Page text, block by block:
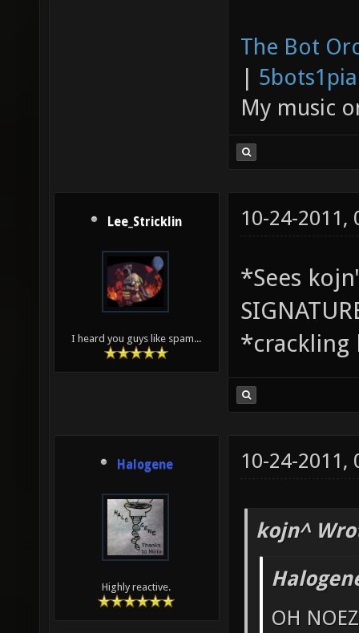
The Bot
|
My music
Lee_Stricklin
I heard you guys like spam...
10-24-2011,
*Sees
*crackling
Halogene
Highly reactive.
10-24-2011,
kojn^
OH